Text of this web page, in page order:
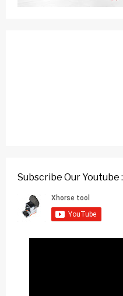
Subscribe Our Youtube :